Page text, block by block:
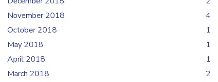
November 2018
4
October 2018
1
May 2018
1
April 2018
1
March 2018
2